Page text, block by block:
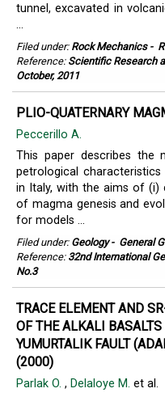
tunnel, excavated in
...
Filed under: Rock Mechanics-
Reference: Scientific Research
October, 2011
PLIO-QUATERNARY
Peccerillo Α.
This paper describes the
petrological
in Italy, with the aims of (i)
of magma genesis and
for models ...
Filed under: Geology- General
Reference: 32nd International
No.3
TRACE ELEMENT AND
OF THE ALKALI
YUMURTALIK FAULT
(2000)
Parlak O. , Delaloye M. et al.